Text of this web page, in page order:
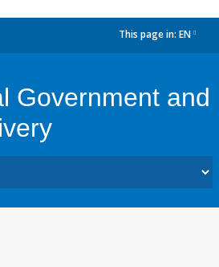
This page in: EN
Government and